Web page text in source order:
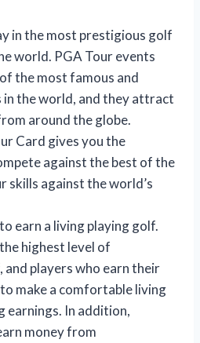
in the most prestigious golf
world. PGA Tour events
the most famous and
in the world, and they attract
around the globe.
Card gives you the
against the best of the
skills against the world’s
earn a living playing golf.
highest level of
players who earn their
make a comfortable living
earnings. In addition,
money from